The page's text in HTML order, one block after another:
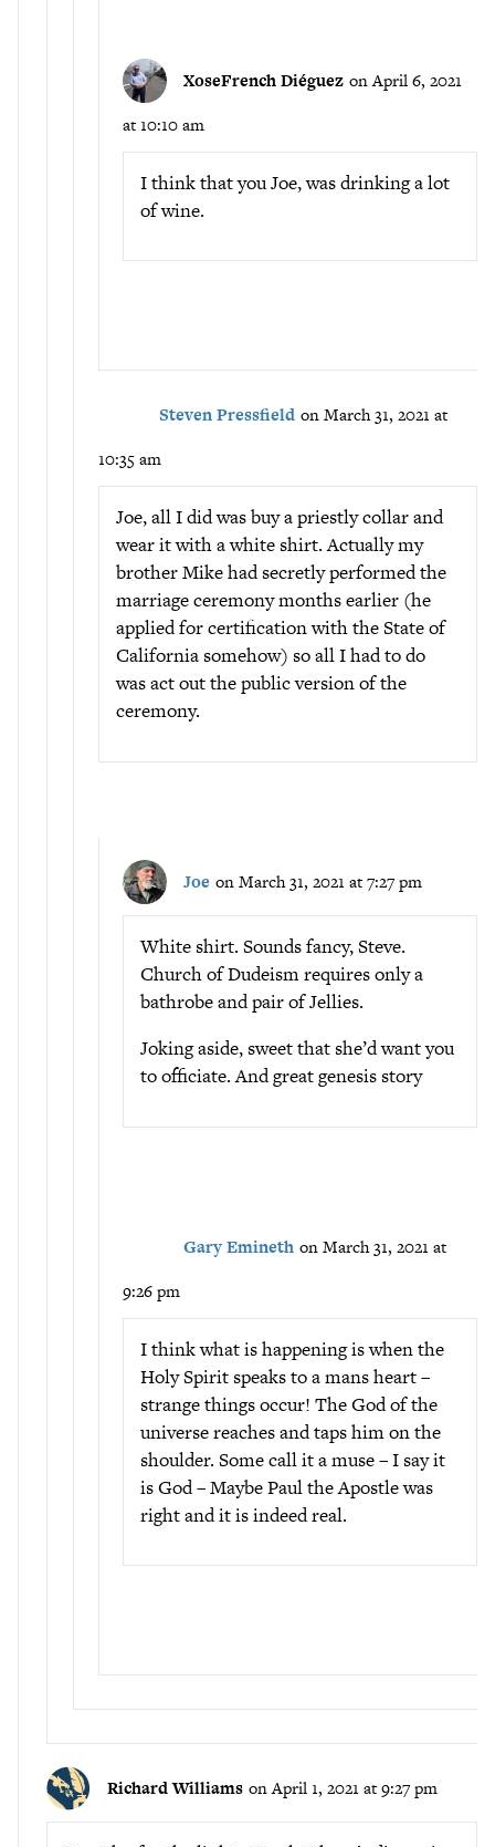
XoseFrench Diéguez on April 6, 2021
at 10:10 am
I think that you Joe, was drinking a lot
of wine.
Steven Pressfield on March 31, 2021 at
10:35 am
Joe, all I did was buy a priestly collar and
wear it with a white shirt. Actually my
brother Mike had secretly performed the
marriage ceremony months earlier (he
applied for certification with the State of
California somehow) so all I had to do
was act out the public version of the
ceremony.
Joe on March 31, 2021 at 7:27 pm
White shirt. Sounds fancy, Steve.
Church of Dudeism requires only a
bathrobe and pair of Jellies.
Joking aside, sweet that she’d want you
to officiate. And great genesis story
Gary Emineth on March 31, 2021 at
9:26 pm
I think what is happening is when the
Holy Spirit speaks to a mans heart –
strange things occur! The God of the
universe reaches and taps him on the
shoulder. Some call it a muse – I say it
is God – Maybe Paul the Apostle was
right and it is indeed real.
Richard Williams on April 1, 2021 at 9:27 pm